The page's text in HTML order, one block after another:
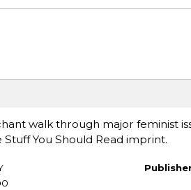
walk through major feminist
You Should Read imprint.